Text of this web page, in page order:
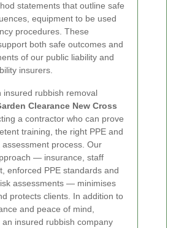
statements that outline safe
equipment to be used
procedures. These
both safe outcomes and
of our public liability and
insurers.
insured rubbish removal
Clearance New Cross
a contractor who can prove
training, the right PPE and
process. Our
— insurance, staff
enforced PPE standards and
assessments — minimises
protects clients. In addition to
and peace of mind,
an insured rubbish company